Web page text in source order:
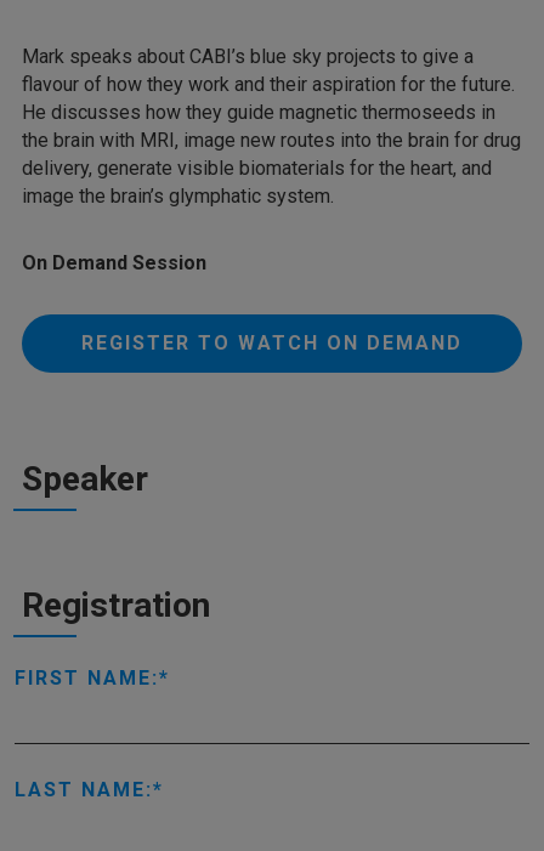
Mark speaks about CABI’s blue sky projects to give a
flavour of how they work and their aspiration for the future.
He discusses how they guide magnetic thermoseeds in
the brain with MRI, image new routes into the brain for drug
delivery, generate visible biomaterials for the heart, and
image the brain’s glymphatic system.
On Demand Session
REGISTER TO WATCH ON DEMAND
Speaker
Registration
FIRST NAME:
LAST NAME: